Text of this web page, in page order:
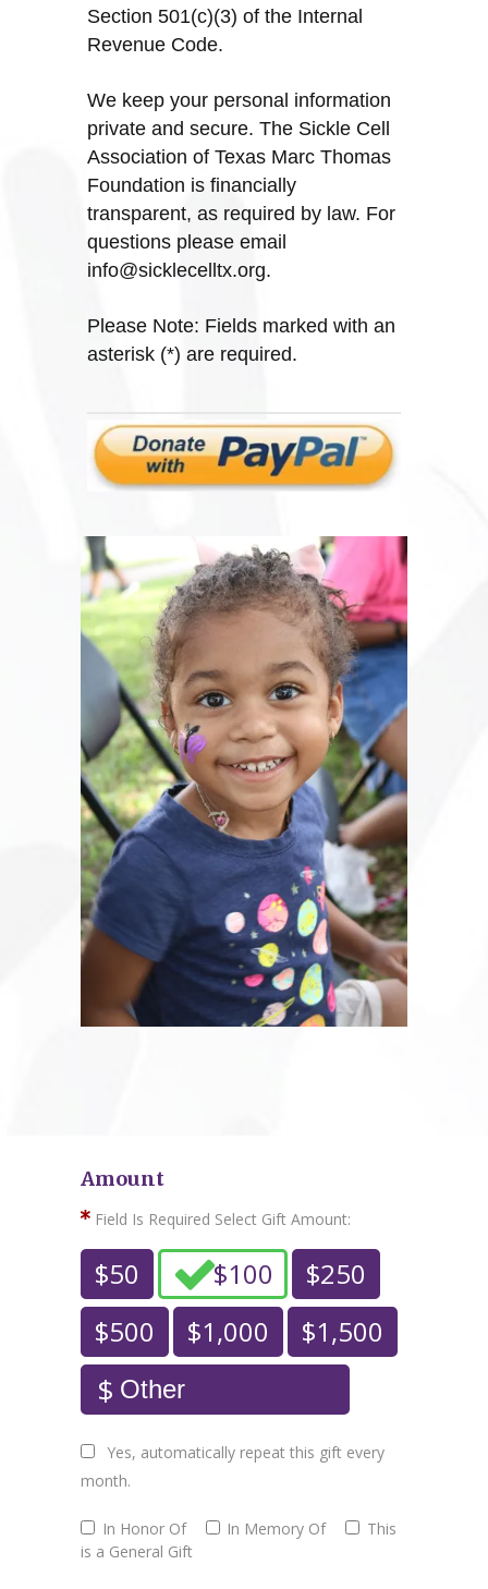
Section 501(c)(3) of the Internal
Revenue Code.
We keep your personal information
private and secure. The Sickle Cell
Association of Texas Marc Thomas
Foundation is financially
transparent, as required by law. For
questions please email
info@sicklecelltx.org.
Please Note: Fields marked with an
asterisk (*) are required.
Amount
Field Is Required Select Gift Amount:
$50 $100
$250
$500
$1,000 $1,500
Yes, automatically repeat this gift every
month.
In Honor Of In Memory Of
This
is a General Gift